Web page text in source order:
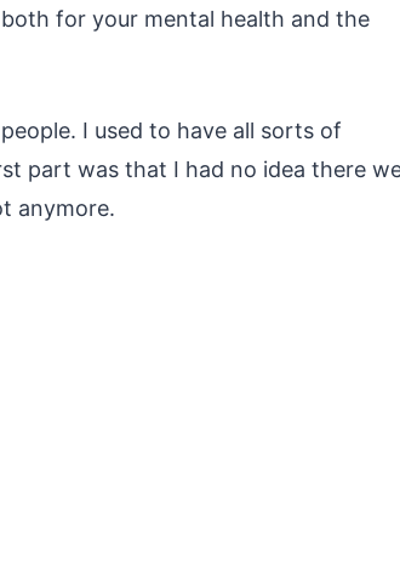
for your mental health and the
I used to have all sorts of
part was that I had no idea there
anymore.